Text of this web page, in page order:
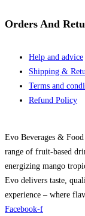
Orders And
Help and advice
Shipping &
Terms and
Refund Policy
Evo Beverages &
range of fruit-based
energizing mango
Evo delivers taste,
experience – where
Facebook-f